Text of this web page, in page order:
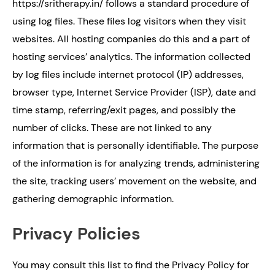
https://sritherapy.in/ follows a standard procedure of
using log files. These files log visitors when they visit
websites. All hosting companies do this and a part of
hosting services’ analytics. The information collected
by log files include internet protocol (IP) addresses,
browser type, Internet Service Provider (ISP), date and
time stamp, referring/exit pages, and possibly the
number of clicks. These are not linked to any
information that is personally identifiable. The purpose
of the information is for analyzing trends, administering
the site, tracking users’ movement on the website, and
gathering demographic information.
Privacy Policies
You may consult this list to find the Privacy Policy for